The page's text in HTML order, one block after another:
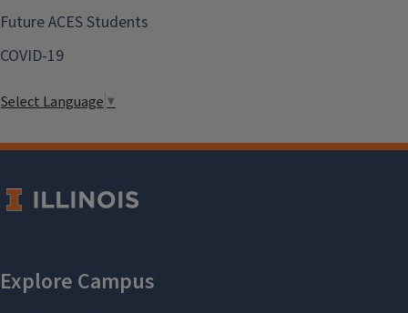
Future ACES Students
COVID-19
Select Language ▼